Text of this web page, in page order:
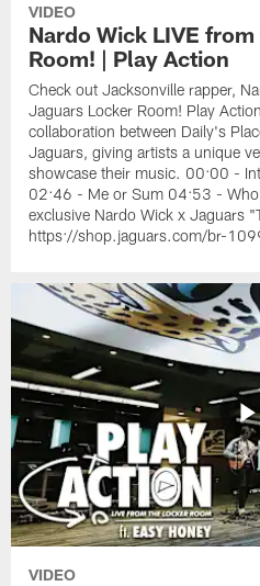
VIDEO
Nardo Wick LIVE
Room! | Play Action
Check out Jacksonville rapper,
Jaguars Locker Room! Play
collaboration between Daily's
Jaguars, giving artists a unique
showcase their music. 00:00 -
02:46 - Me or Sum 04:53 - Who
exclusive Nardo Wick x Jaguars
https://shop.jaguars.com/br-
VIDEO